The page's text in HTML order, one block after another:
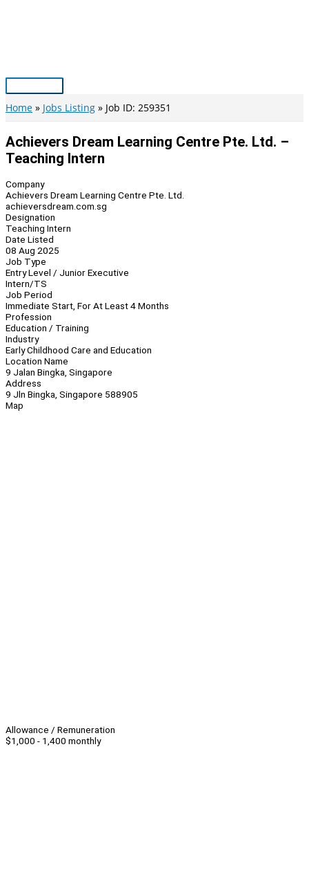
Main
Menu
Home Jobs Listing Job ID: 259351
Achievers Dream Learning Centre Pte. Ltd. –
Teaching Intern
Company
Achievers Dream Learning Centre Pte. Ltd.
achieversdream.com.sg
Designation
Teaching Intern
Date Listed
08 Aug 2025
Job Type
Entry Level / Junior Executive
Intern/TS
Job Period
Immediate Start, For At Least 4 Months
Profession
Education / Training
Industry
Early Childhood Care and Education
Location Name
9 Jalan Bingka, Singapore
Address
9 Jln Bingka, Singapore 588905
Map
Allowance / Remuneration
$1,000 - 1,400 monthly